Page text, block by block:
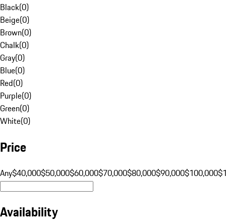
Black(0)
Beige(0)
Brown(0)
Chalk(0)
Gray(0)
Blue(0)
Red(0)
Purple(0)
Green(0)
White(0)
Price
Any$40,000$50,000$60,000$70,000$80,000$90,000$100,000
Availability